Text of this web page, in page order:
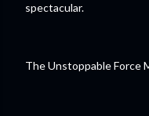
spectacular.
The Unstoppable Force